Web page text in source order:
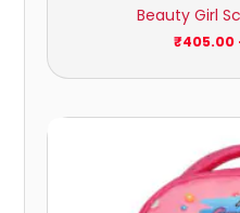
Beauty Girl
₹405.00